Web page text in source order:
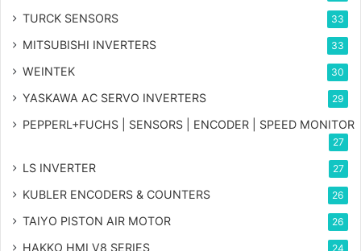
TURCK SENSORS 33
MITSUBISHI INVERTERS 33
WEINTEK 30
YASKAWA AC SERVO INVERTERS 29
PEPPERL+FUCHS | SENSORS | ENCODER | SPEED MONITOR
27
LS INVERTER 27
KUBLER ENCODERS & COUNTERS 26
TAIYO PISTON AIR MOTOR 26
HAKKO HMI V8 SERIES 24